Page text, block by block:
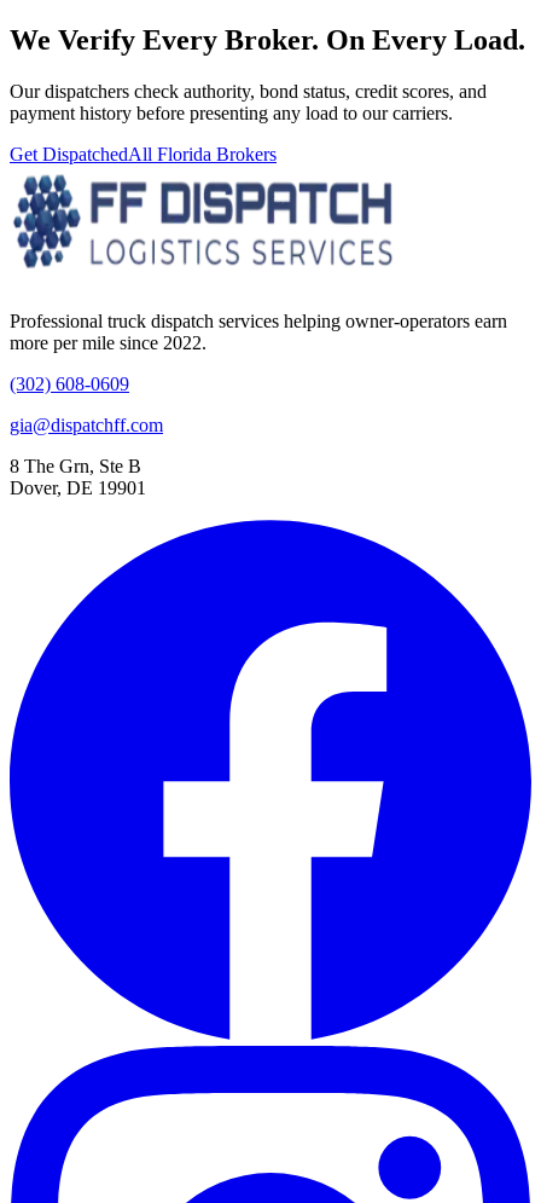
We Verify Every Broker. On Every Load.
Our dispatchers check authority, bond status, credit scores, and
payment history before presenting any load to our carriers.
Get DispatchedAll Florida Brokers
Professional truck dispatch services helping owner-operators earn
more per mile since 2022.
(302) 608-0609
gia@dispatchff.com
8 The Grn, Ste B
Dover, DE 19901